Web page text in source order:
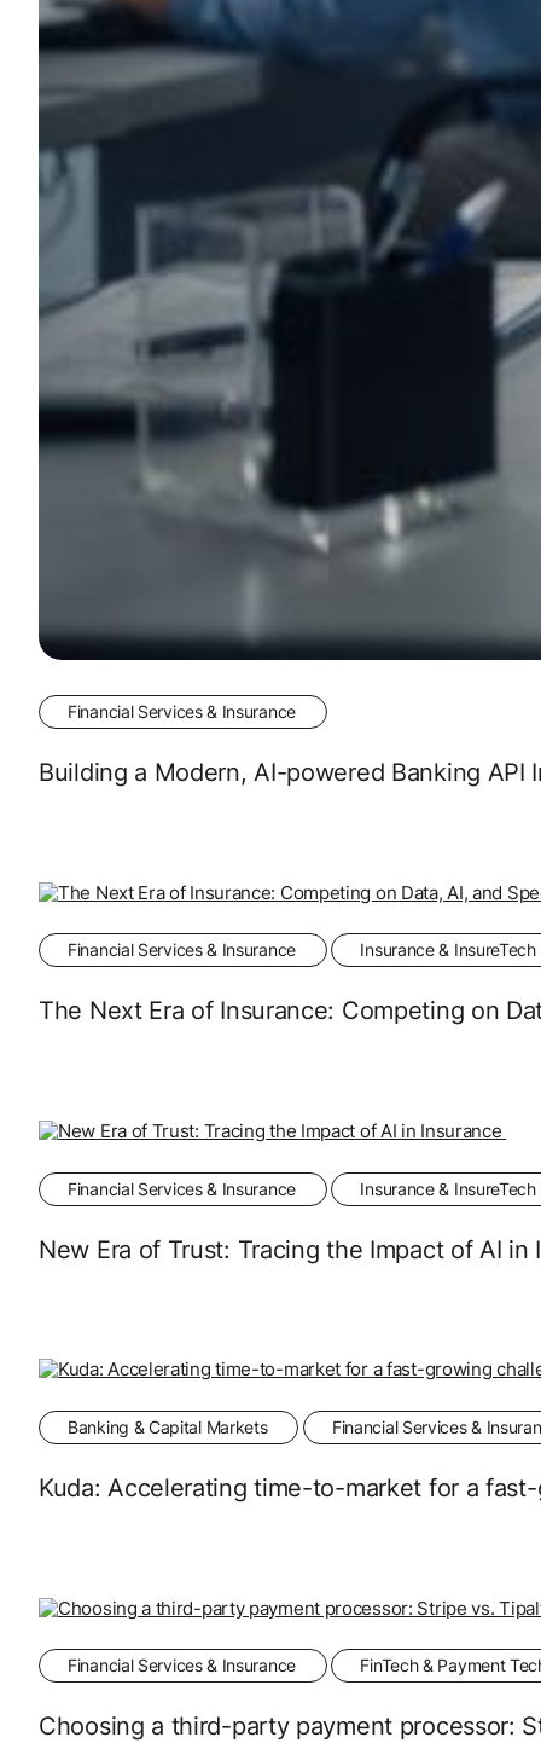
Financial Services & Insurance
Building a Modern, AI-powered Banking API
Financial Services & Insurance Insurance & InsureTech
The Next Era of Insurance: Competing on
Financial Services & Insurance Insurance & InsureTech
New Era of Trust: Tracing the Impact of AI in
Banking & Capital Markets Financial Services &
Kuda: Accelerating time-to-market for a
Financial Services & Insurance FinTech & Payment
Choosing a third-party payment processor: